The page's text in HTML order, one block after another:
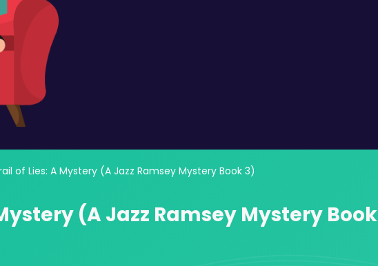
of Lies: A Mystery (A Jazz Ramsey Mystery Book 3)
(A Jazz Ramsey Mystery Book